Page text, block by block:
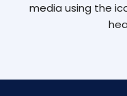
media using the